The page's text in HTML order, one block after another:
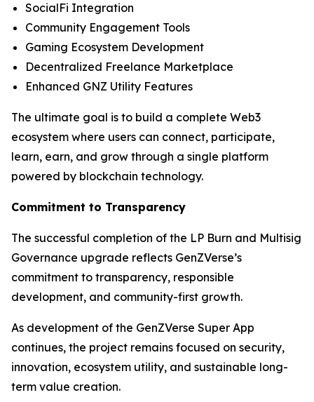
SocialFi Integration
Community Engagement Tools
Gaming Ecosystem Development
Decentralized Freelance Marketplace
Enhanced GNZ Utility Features
The ultimate goal is to build a complete Web3
ecosystem where users can connect, participate,
learn, earn, and grow through a single platform
powered by blockchain technology.
Commitment to Transparency
The successful completion of the LP Burn and Multisig
Governance upgrade reflects GenZVerse’s
commitment to transparency, responsible
development, and community-first growth.
As development of the GenZVerse Super App
continues, the project remains focused on security,
innovation, ecosystem utility, and sustainable long-
term value creation.